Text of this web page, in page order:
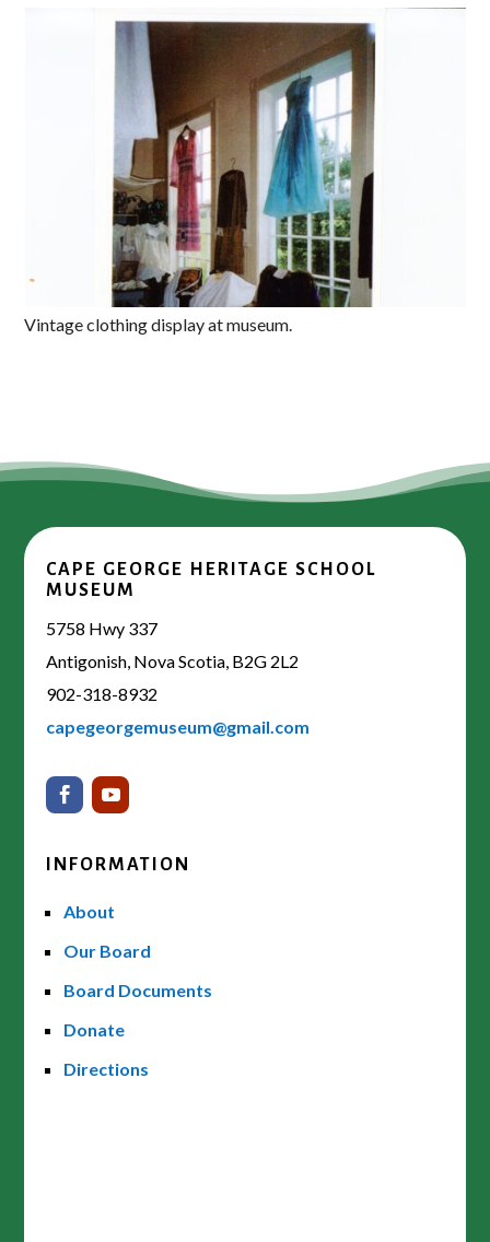
Vintage clothing display at museum.
CAPE GEORGE HERITAGE SCHOOL
MUSEUM
5758 Hwy 337
Antigonish, Nova Scotia, B2G 2L2
902-318-8932
capegeorgemuseum@gmail.com
INFORMATION
About
Our Board
Board Documents
Donate
Directions